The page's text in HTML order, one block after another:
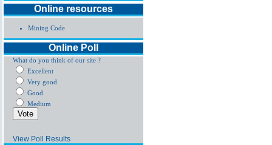
Online resources
Mining Code
Online Poll
What do you think of our site ?
Excellent
Very good
Good
Medium
View Poll Results